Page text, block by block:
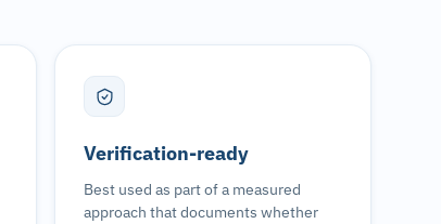
Verification-ready
Best used as part of a measured
approach that documents whether